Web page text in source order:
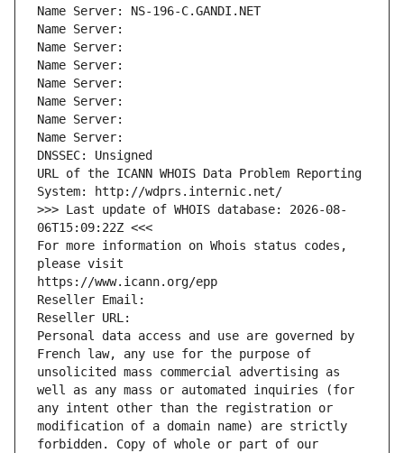
Name Server: NS-196-C.GANDI.NET
Name Server:
Name Server:
Name Server:
Name Server:
Name Server:
Name Server:
Name Server:
DNSSEC: Unsigned
URL of the ICANN WHOIS Data Problem Reporting
System: http://wdprs.internic.net/
>>> Last update of WHOIS database: 2026-08-
06T15:09:22Z <<<
For more information on Whois status codes,
please visit
https://www.icann.org/epp
Reseller Email:
Reseller URL:
Personal data access and use are governed by
French law, any use for the purpose of
unsolicited mass commercial advertising as
well as any mass or automated inquiries (for
any intent other than the registration or
modification of a domain name) are strictly
forbidden. Copy of whole or part of our